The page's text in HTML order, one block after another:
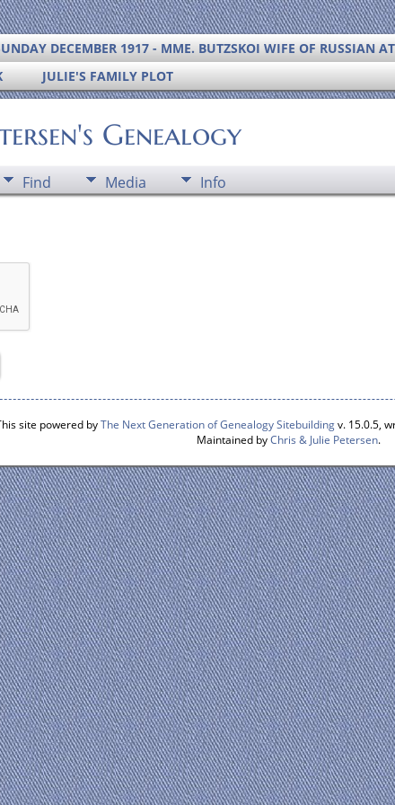
DECEMBER 1917 - MME. BUTZSKOI WIFE OF RUSSIAN
JULIE'S FAMILY PLOT
Genealogy
Find Media Info
site powered byThe Next Generation of Genealogy Sitebuildingv. 15.0.5,
Maintained byChris & Julie Petersen.